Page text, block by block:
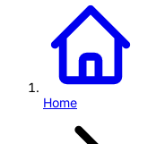
Home